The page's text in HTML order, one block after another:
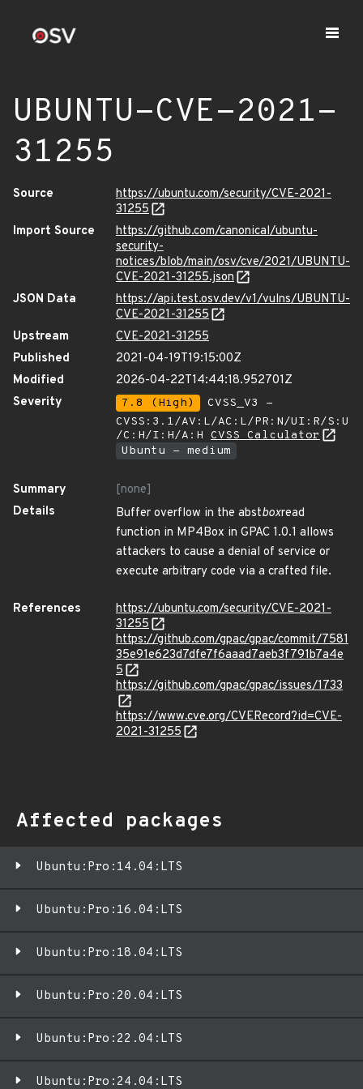
UBUNTU-CVE-2021-
31255
Source
https://ubuntu.com/security/CVE-2021-
31255
Import Source
https://github.com/canonical/ubuntu-
security-
notices/blob/main/osv/cve/2021/UBUNTU-
CVE-2021-31255.json
JSON Data
https://api.test.osv.dev/v1/vulns/UBUNTU-
CVE-2021-31255
Upstream
CVE-2021-31255
Published
2021-04-19T19:15:00Z
Modified
2026-04-22T14:44:18.952701Z
Severity
7.8 (High)
CVSS_V3 -
CVSS:3.1/AV:L/AC:L/PR:N/UI:R/S:U
/C:H/I:H/A:H CVSS Calculator
Ubuntu - medium
Summary
[none]
Details
Buffer overflow in the abstboxread
function in MP4Box in GPAC 1.0.1 allows
attackers to cause a denial of service or
execute arbitrary code via a crafted file.
References
https://ubuntu.com/security/CVE-2021-
31255
https://github.com/gpac/gpac/commit/7581
35e91e623d7dfe7f6aaad7aeb3f791b7a4e
5
https://github.com/gpac/gpac/issues/1733
https://www.cve.org/CVERecord?id=CVE-
2021-31255
Affected packages
Ubuntu:Pro:14.04:LTS
Ubuntu:Pro:16.04:LTS
Ubuntu:Pro:18.04:LTS
Ubuntu:Pro:20.04:LTS
Ubuntu:Pro:22.04:LTS
Ubuntu:Pro:24.04:LTS